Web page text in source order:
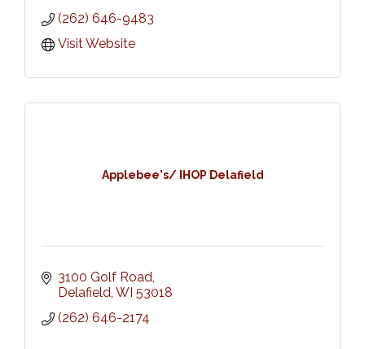
9333
(262) 646-9483
Visit Website
Applebee's/ IHOP Delafield
3100 Golf Road
Delafield WI 53018
(262) 646-2174